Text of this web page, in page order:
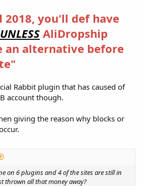
2018, you'll def have
UNLESS AliDropship
an alternative before
Rabbit plugin that has caused of
account though.​
giving the reason why blocks or
on 6 plugins and 4 of the sites are still in
thrown all that money away?